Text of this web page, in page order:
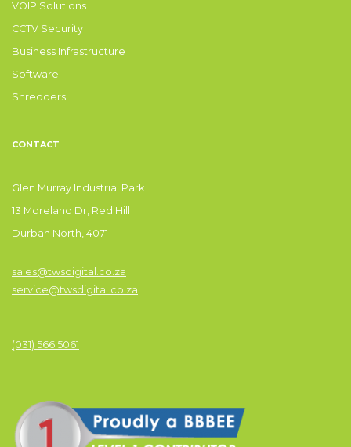
VOIP Solutions
CCTV Security
Business Infrastructure
Software
Shredders
CONTACT
Glen Murray Industrial Park
13 Moreland Dr, Red Hill
Durban North, 4071
sales@twsdigital.co.za
service@twsdigital.co.za
(031) 566 5061